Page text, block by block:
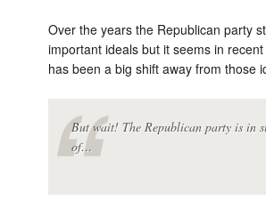
Over the years the Republican party
important ideals but it seems in
has been a big shift away from those
But wait! The Republican party is in
of…